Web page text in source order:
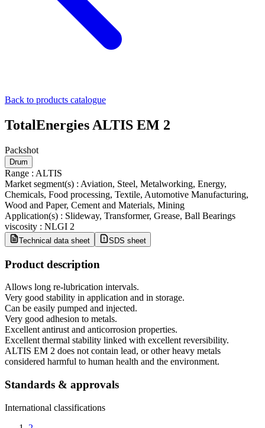
Back to products catalogue
TotalEnergies ALTIS EM 2
Packshot
Drum
Range : ALTIS
Market segment(s) : Aviation, Steel, Metalworking, Energy,
Chemicals, Food processing, Textile, Automotive Manufacturing,
Wood and Paper, Cement and Materials, Mining
Application(s) : Slideway, Transformer, Grease, Ball Bearings
viscosity : NLGI 2
Technical data sheet SDS sheet
Product description
Allows long re-lubrication intervals.
Very good stability in application and in storage.
Can be easily pumped and injected.
Very good adhesion to metals.
Excellent antirust and anticorrosion properties.
Excellent thermal stability linked with excellent reversibility.
ALTIS EM 2 does not contain lead, or other heavy metals
considered harmful to human health and the environment.
Standards & approvals
International classifications